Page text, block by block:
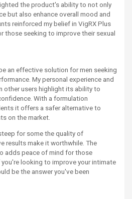
the product's ability to not only
but also enhance overall mood and
reinforced my belief in VigRX Plus
those seeking to improve their sexual
an effective solution for men seeking
My personal experience and
other users highlight its ability to
With a formulation
it offers a safer alternative to
on the market.
for some the quality of
results make it worthwhile. The
adds peace of mind for those
looking to improve your intimate
be the answer you've been